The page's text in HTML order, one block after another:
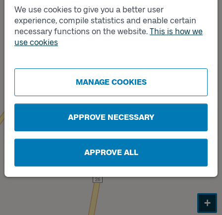
We use cookies to give you a better user
experience, compile statistics and enable certain
necessary functions on the website. This is how we
use cookies
MANAGE COOKIES
APPROVE NECESSARY
APPROVE ALL
Track
A
+